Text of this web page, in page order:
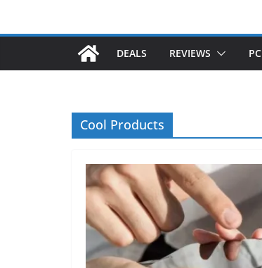
DEALS REVIEWS PC
Cool Products